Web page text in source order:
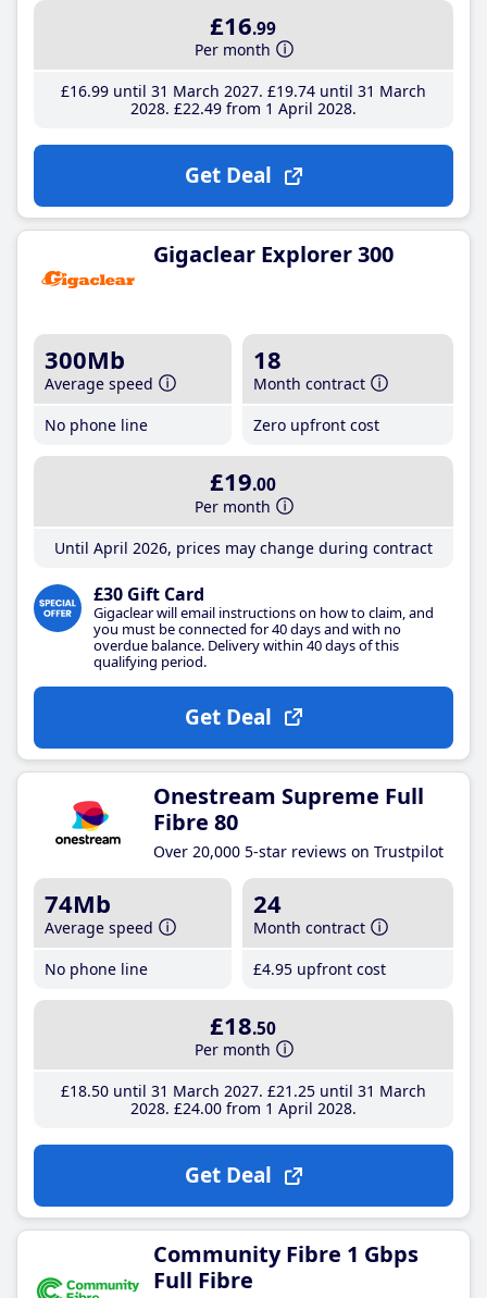
£16.99
Per month
£16.99until 31 March 2027 £19.74until 31 March
2028 £22.49from 1 April 2028
Get Deal
Gigaclear Explorer 300
300Mb
Average speed
No phone line
18
Month contract
Zero upfront cost
£19.00
Per month
Until April 2026, prices may change during contract
£30 Gift Card
Gigaclear will email instructions on how to claim, and
you must be connected for 40 days and with no
overdue balance. Delivery within 40 days of this
qualifying period.
Get Deal
Onestream Supreme Full
Fibre 80
Over 20,000 5-star reviews on Trustpilot
74Mb
Average speed
No phone line
24
Month contract
£4.95 upfront cost
£18.50
Per month
£18.50until 31 March 2027 £21 .25until 31 March
2028 £24.00from 1 April 2028
Get Deal
Community Fibre 1 Gbps
Full Fibre